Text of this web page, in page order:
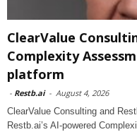
ClearValue
Complexity
platform
- Restb.ai - August 4, 2026
ClearValue Consulting and
Restb.ai’s AI-powered